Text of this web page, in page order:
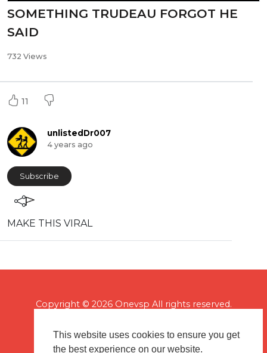
This website uses cookies to ensure you get
the best experience on our website.
SOMETHING TRUDEAU FORGOT HE
SAID
732 Views
11
unlistedDr007
4 years ago
Subscribe
MAKE THIS VIRAL
Copyright © 2026 Onevsp All rights reserved.